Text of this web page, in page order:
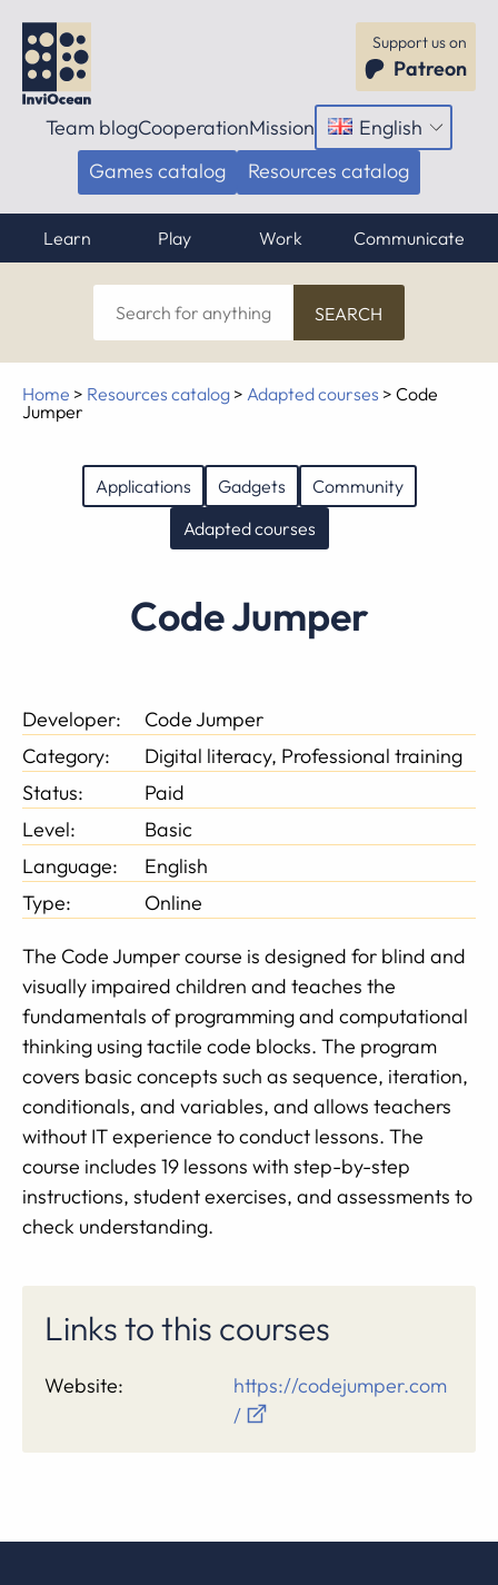
Support us on
Patreon
Team blogCooperationMission English
Open
menu
Games catalog Resources catalog
Learn Play Work Communicate
Search
for
anything
Home > Resources catalog > Adapted courses > Code
Jumper
Applications Gadgets
Community
Adapted courses
Code Jumper
Developer:
Code Jumper
Category:
Digital literacy, Professional training
Status:
Paid
Level:
Basic
Language:
English
Type:
Online
The Code Jumper course is designed for blind and
visually impaired children and teaches the
fundamentals of programming and computational
thinking using tactile code blocks. The program
covers basic concepts such as sequence, iteration,
conditionals, and variables, and allows teachers
without IT experience to conduct lessons. The
course includes 19 lessons with step-by-step
instructions, student exercises, and assessments to
check understanding.
Links to this courses
Website:
https://codejumper.com
/